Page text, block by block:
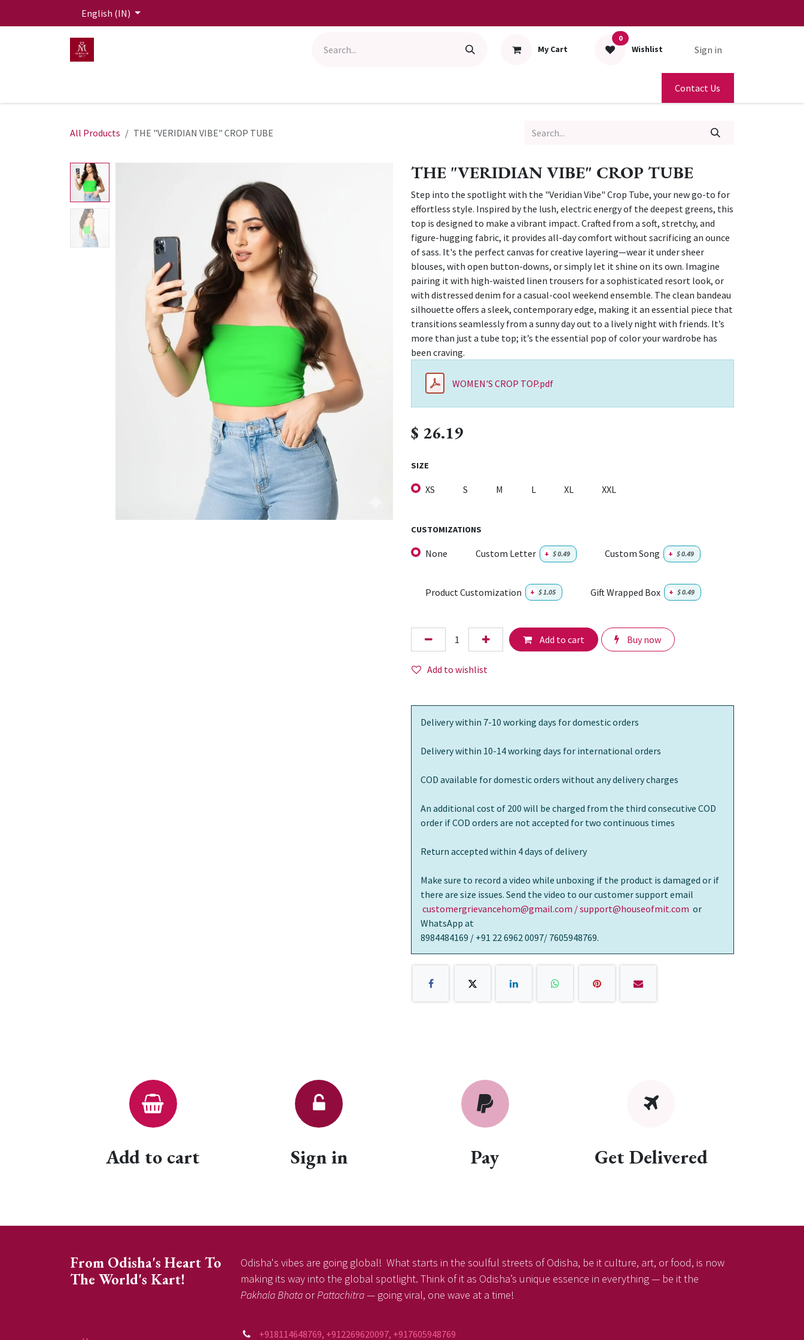
English (IN)
My Cart
0
Wishlist Sign in
Contact Us
All Products THE "VERIDIAN VIBE" CROP TUBE
THE "VERIDIAN VIBE" CROP TUBE
Step into the spotlight with the "Veridian Vibe" Crop Tube, your new go-to for
effortless style. Inspired by the lush, electric energy of the deepest greens, this
top is designed to make a vibrant impact. Crafted from a soft, stretchy, and
figure-hugging fabric, it provides all-day comfort without sacrificing an ounce
of sass. It's the perfect canvas for creative layering—wear it under sheer
blouses, with open button-downs, or simply let it shine on its own. Imagine
pairing it with high-waisted linen trousers for a sophisticated resort look, or
with distressed denim for a casual-cool weekend ensemble. The clean bandeau
silhouette offers a sleek, contemporary edge, making it an essential piece that
transitions seamlessly from a sunny day out to a lively night with friends. It’s
more than just a tube top; it’s the essential pop of color your wardrobe has
been craving.
WOMEN'S CROP TOP.pdf
$ 26.19
SIZE
XS S M L XL XXL
CUSTOMIZATIONS
None Custom Letter + $0.49 Custom Song + $0.49
Product Customization + $1.05 Gift Wrapped Box + $0.49
Add to cart Buy now
Add to wishlist
Delivery within 7-10 working days for domestic orders
Delivery within 10-14 working days for international orders
COD available for domestic orders without any delivery charges
An additional cost of 200 will be charged from the third consecutive COD
order if COD orders are not accepted for two continuous times
Return accepted within 4 days of delivery
Make sure to record a video while unboxing if the product is damaged or if
there are size issues. Send the video to our customer support email
customergrievancehom@gmail.com / support@houseofmit.com or
WhatsApp at
8984484169 / +91 22 6962 0097/ 7605948769.
Add to cart Sign in Pay Get Delivered
From Odisha's Heart To
The World's Kart!
Odisha's vibes are going global! What starts in the soulful streets of Odisha, be it culture, art, or food, is now
making its way into the global spotlight. Think of it as Odisha’s unique essence in everything — be it the
Pakhala Bhata orPattachitra— going viral, one wave at a time!
+918114648769, +912269620097, +917605948769